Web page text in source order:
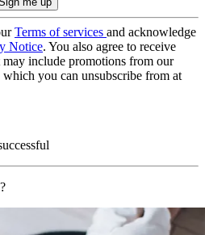
Terms of services and acknowledge
Notice. You also agree to receive
include promotions from our
which you can unsubscribe from at